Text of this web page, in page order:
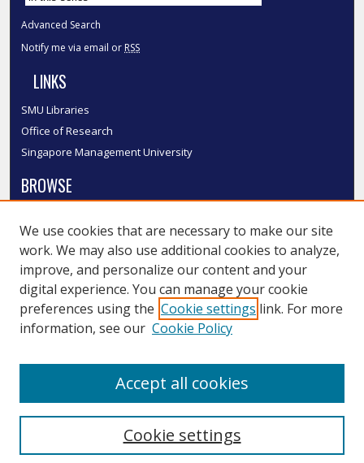
Advanced Search
Notify me via email or RSS
LINKS
SMU Libraries
Office of Research
Singapore Management University
BROWSE
Disciplines
Authors
SMU Authors
SMU Research Areas
LINKS
We use cookies that are necessary to make our site
work. We may also use additional cookies to analyze,
improve, and personalize our content and your
digital experience. You can manage your cookie
preferences using the Cookie settings link. For more
information, see our Cookie Policy
Cookie settings
Accept all cookies